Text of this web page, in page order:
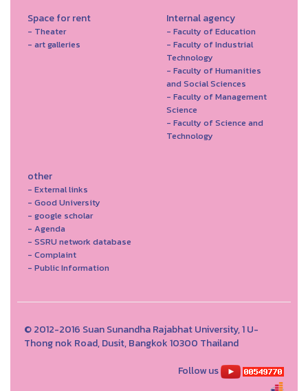
Space for rent
- Theater
- art galleries
Internal agency
- Faculty of Education
- Faculty of Industrial
Technology
- Faculty of Humanities
and Social Sciences
- Faculty of Management
Science
- Faculty of Science and
Technology
other
- External links
- Good University
- google scholar
- Agenda
- SSRU network database
- Complaint
- Public Information
© 2012-2016 Suan Sunandha Rajabhat University, 1 U-
Thong nok Road, Dusit, Bangkok 10300 Thailand
Follow us